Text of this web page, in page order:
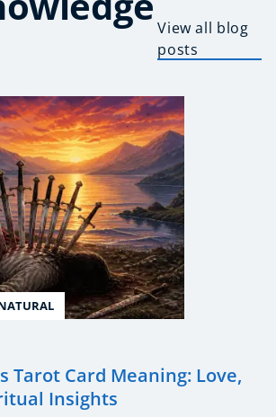
View all blog
posts
Tarot Card Meaning: Love,
Insights